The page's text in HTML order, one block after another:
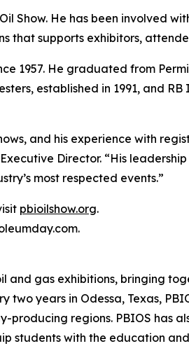
Show. He has been involved
that supports exhibitors,
1957. He graduated from
established in 1991, and
and his experience with
Director. “His
most respected events.”
pbioilshow.org.
and gas exhibitions, bringing
years in Odessa, Texas,
regions. PBIOS has
students with the education